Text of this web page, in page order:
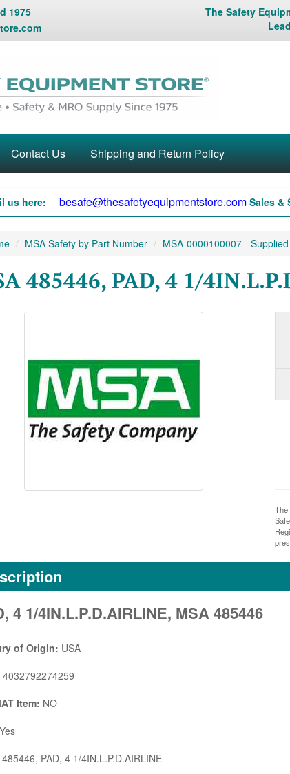
1975
The Safety
Contact Us Shipping and Return Policy
us here: besafe@thesafetyequipmentstore.com Sales &
MSA Safety by Part Number MSA-0000100007 -
485446, PAD, 4 1/
The
4 1/4IN.L.P.D.AIRLINE, MSA 485446
of Origin: USA
4032792274259
Item: NO
Yes
485446, PAD, 4 1/4IN.L.P.D.AIRLINE